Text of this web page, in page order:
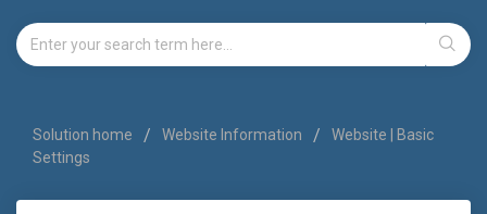
Solution home Website Information
Website | Basic
Settings